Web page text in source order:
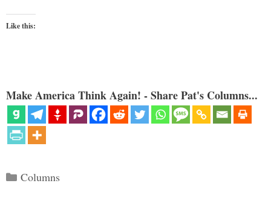
Like this:
Make America Think Again! - Share Pat's Columns...
Categories
Columns